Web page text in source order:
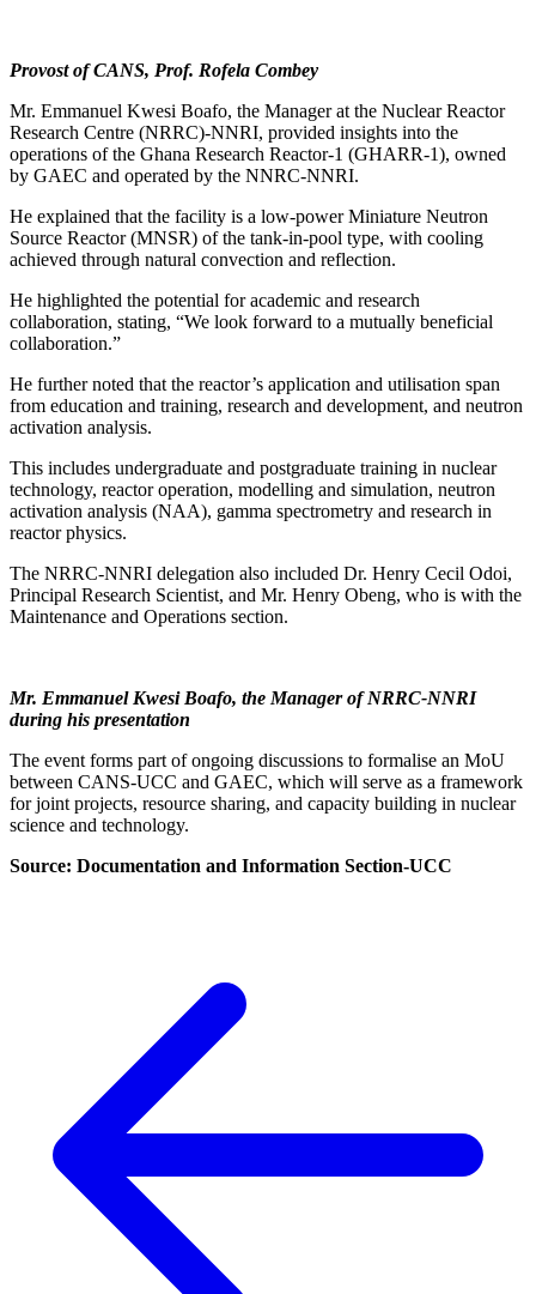
Provost of CANS, Prof. Rofela Combey
Mr. Emmanuel Kwesi Boafo, the Manager at the Nuclear Reactor
Research Centre (NRRC)-NNRI, provided insights into the
operations of the Ghana Research Reactor-1 (GHARR-1), owned
by GAEC and operated by the NNRC-NNRI.
He explained that the facility is a low-power Miniature Neutron
Source Reactor (MNSR) of the tank-in-pool type, with cooling
achieved through natural convection and reflection.
He highlighted the potential for academic and research
collaboration, stating, “We look forward to a mutually beneficial
collaboration.”
He further noted that the reactor’s application and utilisation span
from education and training, research and development, and neutron
activation analysis.
This includes undergraduate and postgraduate training in nuclear
technology, reactor operation, modelling and simulation, neutron
activation analysis (NAA), gamma spectrometry and research in
reactor physics.
The NRRC-NNRI delegation also included Dr. Henry Cecil Odoi,
Principal Research Scientist, and Mr. Henry Obeng, who is with the
Maintenance and Operations section.
Mr. Emmanuel Kwesi Boafo, the Manager of NRRC-NNRI
during his presentation
The event forms part of ongoing discussions to formalise an MoU
between CANS-UCC and GAEC, which will serve as a framework
for joint projects, resource sharing, and capacity building in nuclear
science and technology.
Source: Documentation and Information Section-UCC